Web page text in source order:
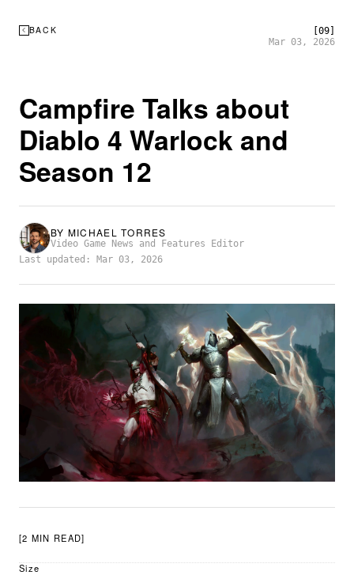
BACK
[09]
Mar 03, 2026
Campfire Talks about
Diablo 4 Warlock and
Season 12
BY MICHAEL TORRES
Video Game News and Features Editor
Last updated: Mar 03, 2026
[2 MIN READ]
Size